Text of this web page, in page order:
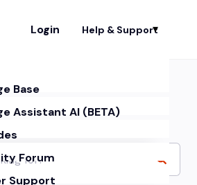
Login Help & Support
Base
Assistant AI (BETA)
Forum
Support